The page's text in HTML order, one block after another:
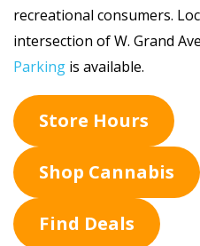
recreational consumers.
intersection of W. Grand
Parking is available.
Store Hours
Shop Cannabis
Find Deals